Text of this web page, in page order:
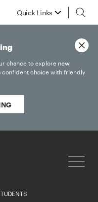
Quick Links
chance to explore new
confident choice with friendly